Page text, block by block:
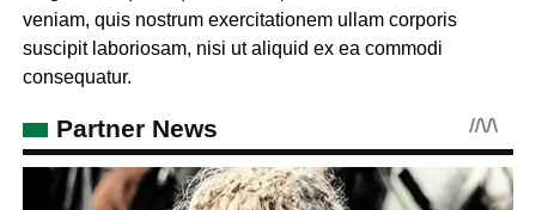
veniam, quis nostrum exercitationem ullam corporis
suscipit laboriosam, nisi ut aliquid ex ea commodi
consequatur.